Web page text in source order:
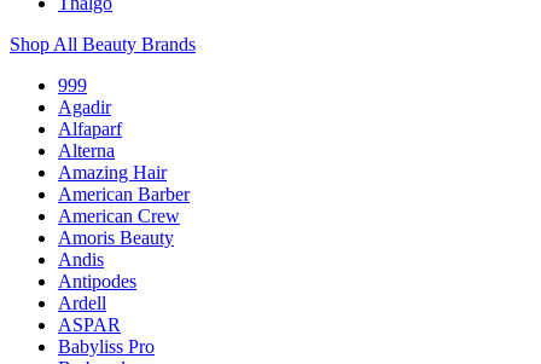
Shop All Beauty Brands
999
Agadir
Alfaparf
Alterna
Amazing Hair
American Barber
American Crew
Amoris Beauty
Andis
Antipodes
Ardell
ASPAR
Babyliss Pro